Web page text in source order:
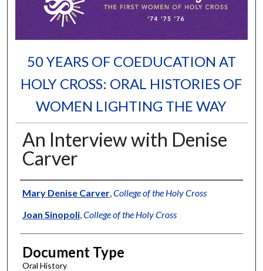
50 YEARS OF COEDUCATION AT
HOLY CROSS: ORAL HISTORIES OF
WOMEN LIGHTING THE WAY
An Interview with Denise
Carver
Authors
Mary Denise Carver, College of the Holy Cross
Joan Sinopoli, College of the Holy Cross
Document Type
Oral History